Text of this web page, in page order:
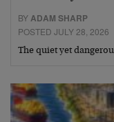
BYADAM SHARP
POSTED JULY 28, 2026
The quiet yet